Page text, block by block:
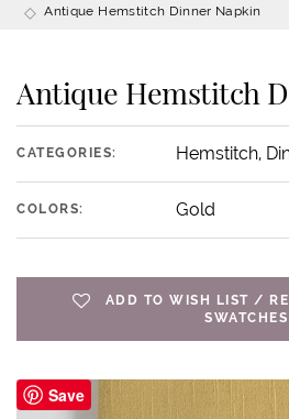
Antique Hemstitch Dinner Napkin
Antique Hemstitch
CATEGORIES: Hemstitch,
COLORS: Gold
ADD TO WISH LIST /
SWATCHES
Save